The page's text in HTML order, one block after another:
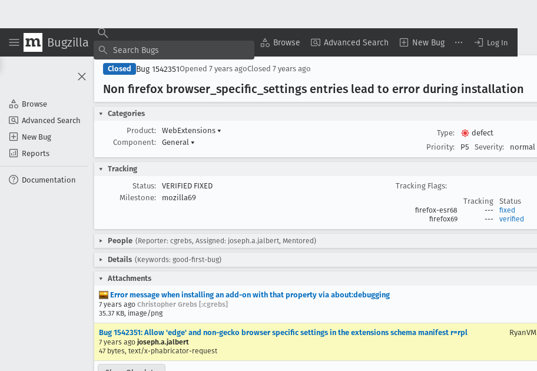
Bugzilla Browse Advanced Search New Bug Log In
Browse
Advanced Search
New Bug
Reports
Documentation
Closed Bug 1542351Opened 7 years agoClosed 7 years ago
Non firefox browser _specific _settings entries lead to error during installation
Categories
Product:
WebExtensions ▾
Component:
General ▾
Type:
defect
Priority:
P5 Severity: normal
Tracking
Status:
VERIFIED FIXED
Milestone:
mozilla69
Tracking Flags:
Tracking
Status
firefox-esr68 ---
fixed
firefox69
--- verified
People (Reporter: cgrebs, Assigned: joseph.a.jalbert, Mentored)
Details (Keywords: good-first-bug)
Attachments
Error message when installing an add-on with that property via about:debugging
7 years ago Christopher Grebs [:cgrebs]
35.37 KB, image/png
Bug 1542351: Allow 'edge' and non-gecko browser specific settings in the extensions schema manifest r=rpl
7 years ago joseph.a.jalbert
47 bytes, text/x-phabricator-request
RyanVM